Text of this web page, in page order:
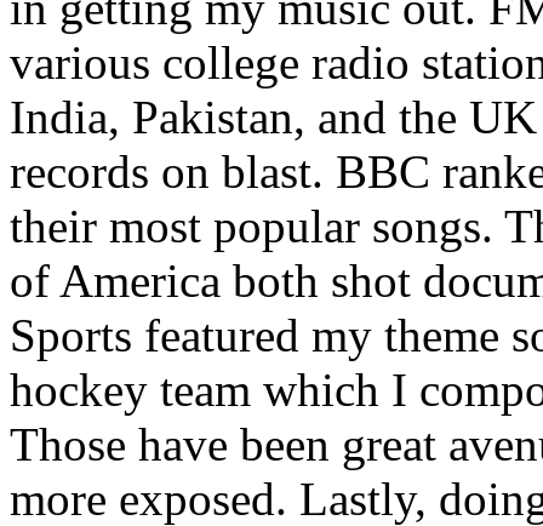
various college radio
India, Pakistan, and the
records on blast. BBC
their most popular songs.
of America both shot
Sports featured my theme
hockey team which I
Those have been great
more exposed. Lastly,